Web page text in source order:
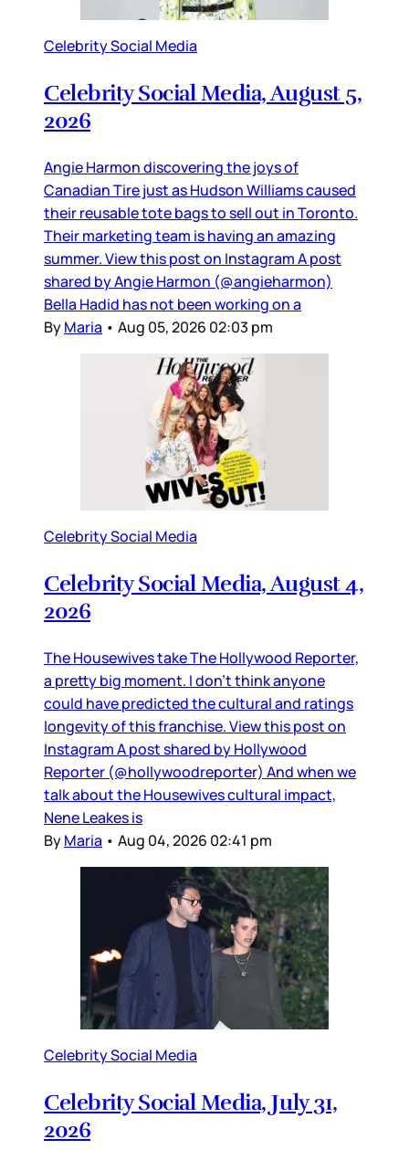
Celebrity Social Media
Celebrity Social Media, August 5,
2026
Angie Harmon discovering the joys of
Canadian Tire just as Hudson Williams caused
their reusable tote bags to sell out in Toronto.
Their marketing team is having an amazing
summer. View this post on Instagram A post
shared by Angie Harmon (@angieharmon)
Bella Hadid has not been working on a
ByMaria • Aug 05, 2026 02:03 pm
Celebrity Social Media
Celebrity Social Media, August 4,
2026
The Housewives take The Hollywood Reporter,
a pretty big moment. I don’t think anyone
could have predicted the cultural and ratings
longevity of this franchise. View this post on
Instagram A post shared by Hollywood
Reporter (@hollywoodreporter) And when we
talk about the Housewives cultural impact,
Nene Leakes is
ByMaria • Aug 04, 2026 02:41 pm
Celebrity Social Media
Celebrity Social Media, July 31,
2026